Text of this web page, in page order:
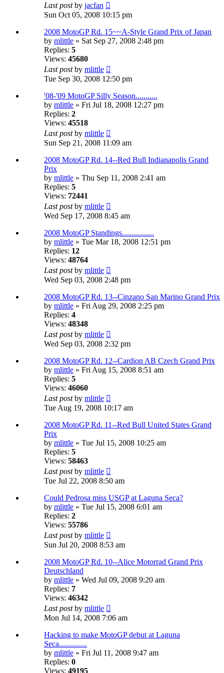
Last postby jacfan
Sun Oct 05, 2008 10:15 pm
2008 MotoGP Rd. 15~~A-Style Grand Prix of Japan
by mlittle » Sat Sep 27, 2008 2:48 pm
Replies: 5
Views: 45680
Last postby mlittle
Tue Sep 30, 2008 12:50 pm
'08-'09 MotoGP Silly Season...........
by mlittle » Fri Jul 18, 2008 12:27 pm
Replies: 2
Views: 45518
Last postby mlittle
Sun Sep 21, 2008 11:09 am
2008 MotoGP Rd. 14--Red Bull Indianapolis Grand
Prix
by mlittle » Thu Sep 11, 2008 2:41 am
Replies: 5
Views: 72441
Last postby mlittle
Wed Sep 17, 2008 8:45 am
2008 MotoGP Standings................
by mlittle » Tue Mar 18, 2008 12:51 pm
Replies: 12
Views: 48764
Last postby mlittle
Wed Sep 03, 2008 2:48 pm
2008 MotoGP Rd. 13--Cinzano San Marino Grand Prix
by mlittle » Fri Aug 29, 2008 2:25 pm
Replies: 4
Views: 48348
Last postby mlittle
Wed Sep 03, 2008 2:32 pm
2008 MotoGP Rd. 12--Cardion AB Czech Grand Prix
by mlittle » Fri Aug 15, 2008 8:51 am
Replies: 5
Views: 46060
Last postby mlittle
Tue Aug 19, 2008 10:17 am
2008 MotoGP Rd. 11--Red Bull United States Grand
Prix
by mlittle » Tue Jul 15, 2008 10:25 am
Replies: 5
Views: 58463
Last postby mlittle
Tue Jul 22, 2008 8:50 am
Could Pedrosa miss USGP at Laguna Seca?
by mlittle » Tue Jul 15, 2008 6:01 am
Replies: 2
Views: 55786
Last postby mlittle
Sun Jul 20, 2008 8:53 am
2008 MotoGP Rd. 10--Alice Motorrad Grand Prix
Deutschland
by mlittle » Wed Jul 09, 2008 9:20 am
Replies: 7
Views: 46342
Last postby mlittle
Mon Jul 14, 2008 7:06 am
Hacking to make MotoGP debut at Laguna
Seca..............
by mlittle » Fri Jul 11, 2008 9:47 am
Replies: 0
Views: 49195